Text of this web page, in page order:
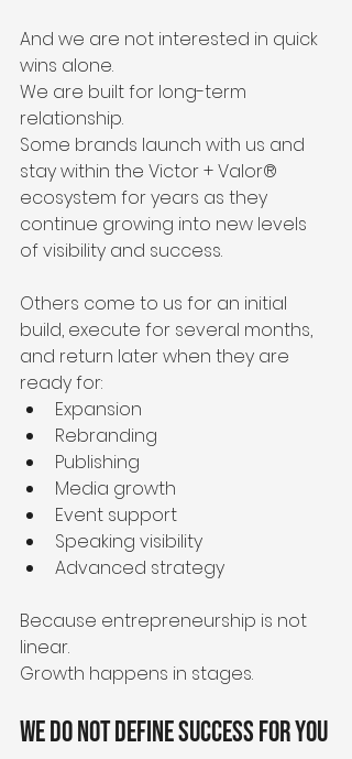
And we are not interested in quick
wins alone.
We are built for long-term
relationship.
Some brands launch with us and
stay within the Victor + Valor®
ecosystem for years as they
continue growing into new levels
of visibility and success.
Others come to us for an initial
build, execute for several months,
and return later when they are
ready for:
Expansion
Rebranding
Publishing
Media growth
Event support
Speaking visibility
Advanced strategy
Because entrepreneurship is not
linear.
Growth happens in stages.
We Do Not Define Success for You